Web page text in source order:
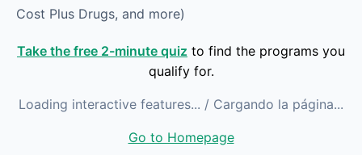
Cost Plus Drugs, and more)
Take the free 2-minute quiz to find the programs you
qualify for.
Loading interactive features... / Cargando la página...
Go to Homepage